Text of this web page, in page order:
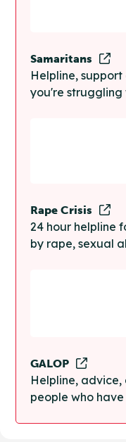
Samaritans
Helpline,
you're struggling
Rape Crisis
24 hour helpline
by rape, sexual
GALOP
Helpline,
people who